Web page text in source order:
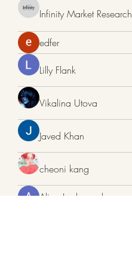
Infinity Market Research
edfer
Lilly Flank
Vikalina Utova
Javed Khan
cheoni kang
Alina Lockwood